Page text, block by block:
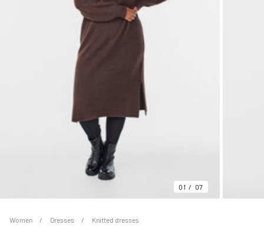
01 07
Women Dresses Knitted dresses